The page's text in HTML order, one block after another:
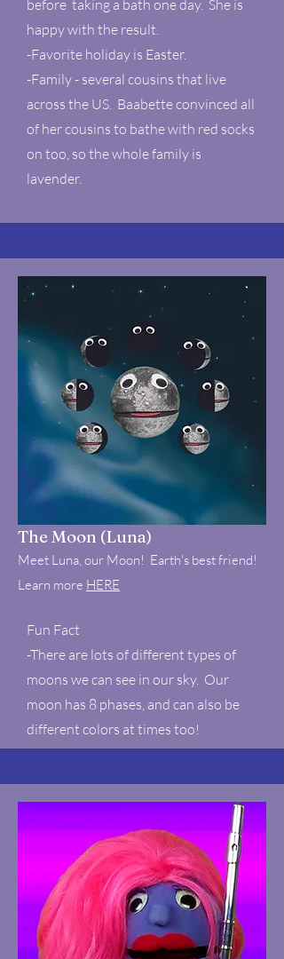
before taking a bath one day. She is
happy with the result.
-Favorite holiday is Easter.
-Family - several cousins that live
across the US. Baabette convinced all
of her cousins to bathe with red socks
on too, so the whole family is
lavender.
The Moon (Luna)
Meet Luna, our Moon! Earth's best friend!
Learn more HERE
Fun Fact
-There are lots of different types of
moons we can see in our sky. Our
moon has 8 phases, and can also be
different colors at times too!